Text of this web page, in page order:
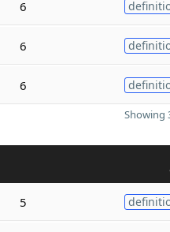
6
6
6
Showing
5